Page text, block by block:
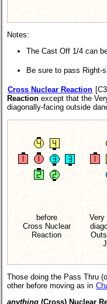
Notes:
The Cast Off 1/4 can
Be sure to pass Right-
Cross Nuclear Reaction
Reaction except that the
diagonally-facing outside
before
Cross Nuclear
Reaction
Very
Those doing the Pass Thru
other before moving as in
anything (Cross) Nuclear